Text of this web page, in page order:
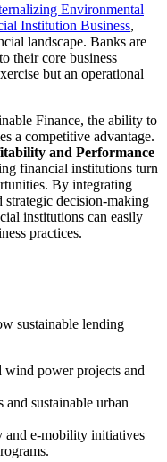
Environmental
Institution Business,
landscape. Banks are
their core business
but an operational
Finance, the ability to
a competitive advantage.
and Performance
financial institutions turn
By integrating
strategic decision-making
institutions can easily
practices.
sustainable lending
wind power projects and
and sustainable urban
and e-mobility initiatives